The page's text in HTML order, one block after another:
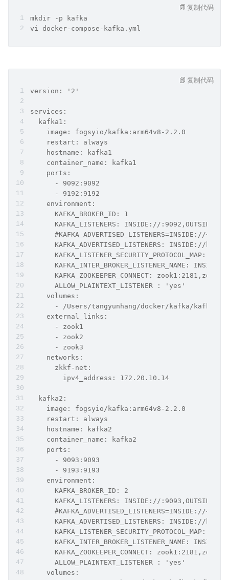
mkdir -p kafka
vi docker-compose-kafka.yml
复制代码
version: '2'
services:
  kafka1:
    image: fogsyio/kafka:arm64v8-2.2.0
    restart: always
    hostname: kafka1
    container_name: kafka1
    ports:
      - 9092:9092
      - 9192:9192
    environment:
      KAFKA_BROKER_ID: 1
KAFKA_LISTENERS: INSIDE://:9092,OUTSIDE://
#KAFKA_ADVERTISED_LISTENERS=INSIDE://
KAFKA_ADVERTISED_LISTENERS: INSIDE://
KAFKA_LISTENER_SECURITY_PROTOCOL_MAP:
      KAFKA_INTER_BROKER_LISTENER_NAME: INSIDE
KAFKA_ZOOKEEPER_CONNECT:
      ALLOW_PLAINTEXT_LISTENER : 'yes'
    volumes:
- /Users/tangyunhang/docker/kafka/kafka1/
    external_links:
      - zook1
      - zook2
      - zook3
    networks:
      zkkf-net:
        ipv4_address: 172.20.10.14
  kafka2:
    image: fogsyio/kafka:arm64v8-2.2.0
    restart: always
    hostname: kafka2
    container_name: kafka2
    ports:
      - 9093:9093
      - 9193:9193
    environment:
      KAFKA_BROKER_ID: 2
KAFKA_LISTENERS: INSIDE://:9093,OUTSIDE://
#KAFKA_ADVERTISED_LISTENERS=INSIDE://
KAFKA_ADVERTISED_LISTENERS: INSIDE://
KAFKA_LISTENER_SECURITY_PROTOCOL_MAP:
      KAFKA_INTER_BROKER_LISTENER_NAME: INSIDE
KAFKA_ZOOKEEPER_CONNECT:
      ALLOW_PLAINTEXT_LISTENER : 'yes'
    volumes:
复制代码